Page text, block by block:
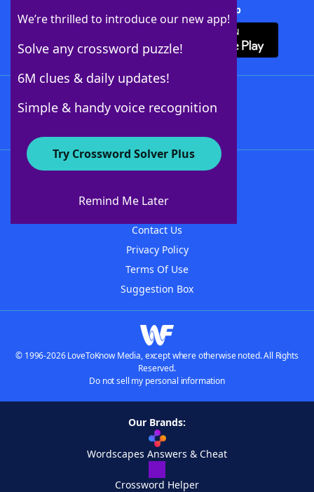
We’re thrilled to introduce our new app!
Solve any crossword puzzle!
6M clues & daily updates!
Simple & handy voice recognition
Try Crossword Solver Plus
Remind Me Later
Download Crossword Solver + App
About WordFinder
Contact Us
Privacy Policy
Terms Of Use
Suggestion Box
© 1996-2026 LoveToKnow Media, except where otherwise noted. All Rights
Reserved.
Do not sell my personal information
Our Brands:
Wordscapes Answers & Cheat
Crossword Helper